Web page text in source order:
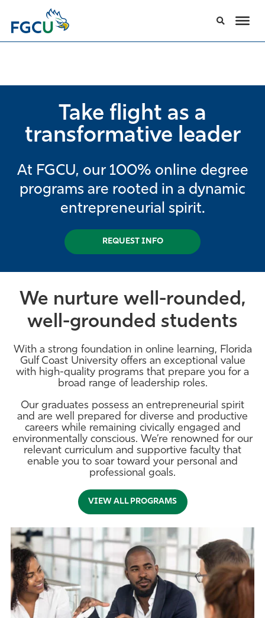
Take flight as a
transformative leader
At FGCU, our 100% online degree
programs are rooted in a dynamic
entrepreneurial spirit.
REQUEST INFO
We nurture well-rounded,
well-grounded students
With a strong foundation in online learning, Florida
Gulf Coast University offers an exceptional value
with high-quality programs that prepare you for a
broad range of leadership roles.
Our graduates possess an entrepreneurial spirit
and are well prepared for diverse and productive
careers while remaining civically engaged and
environmentally conscious. We’re renowned for our
relevant curriculum and supportive faculty that
enable you to soar toward your personal and
professional goals.
VIEW ALL PROGRAMS